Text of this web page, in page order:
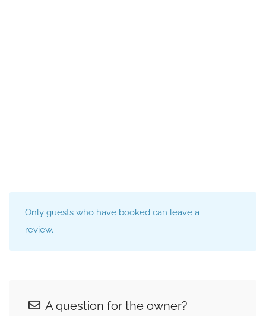
Only guests who have booked can leave a
review.
A question for the owner?